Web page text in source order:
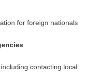
for foreign nationals
contacting local